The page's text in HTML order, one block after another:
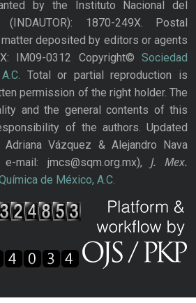
by the Instituto Nacional del
1870-249X. Postal
deposited by editors or agents
IM09-0312 Copyright© Sociedad
Total or partial reproduction is
permission of the right holder. The
and the general contents of this
of the authors. Updated
Vázquez & Alejandro Nava
mail: jmcs@sqm.org.mx), J. Mex.
de México, A.C.